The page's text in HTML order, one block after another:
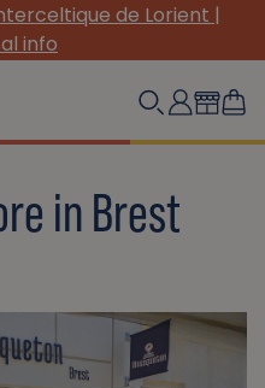
de Lorient |
info
in Brest